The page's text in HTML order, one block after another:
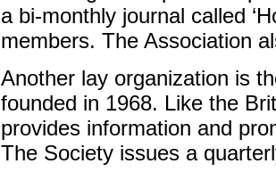
a bi-monthly journal called
members. The Association
Another lay organization is
founded in 1968. Like the
provides information and
The Society issues a